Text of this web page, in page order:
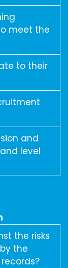
meet the
to their
and
level
the risks
the